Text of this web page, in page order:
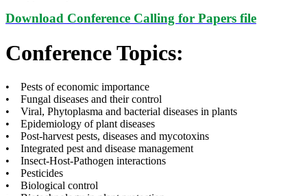
Download Conference Calling for Papers file
Conference Topics:
• Pests of economic importance
• Fungal diseases and their control
• Viral, Phytoplasma and bacterial diseases in plants
• Epidemiology of plant diseases
• Post-harvest pests, diseases and mycotoxins
• Integrated pest and disease management
• Insect-Host-Pathogen interactions
• Pesticides
• Biological control